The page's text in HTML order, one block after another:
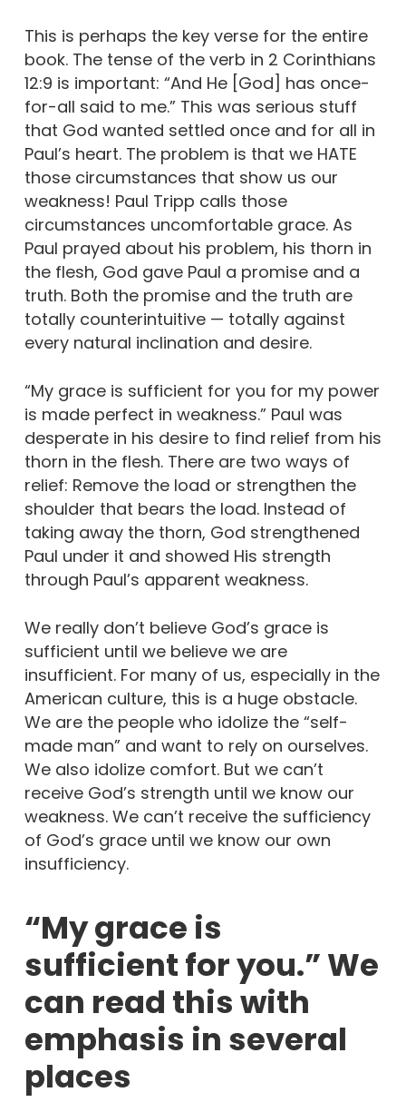
This is perhaps the key verse for the entire
book. The tense of the verb in 2 Corinthians
12:9 is important: “And He [God] has once-
for-all said to me.” This was serious stuff
that God wanted settled once and for all in
Paul’s heart. The problem is that we HATE
those circumstances that show us our
weakness! Paul Tripp calls those
circumstances uncomfortable grace. As
Paul prayed about his problem, his thorn in
the flesh, God gave Paul a promise and a
truth. Both the promise and the truth are
totally counterintuitive — totally against
every natural inclination and desire.
“My grace is sufficient for you for my power
is made perfect in weakness.” Paul was
desperate in his desire to find relief from his
thorn in the flesh. There are two ways of
relief: Remove the load or strengthen the
shoulder that bears the load. Instead of
taking away the thorn, God strengthened
Paul under it and showed His strength
through Paul’s apparent weakness.
We really don’t believe God’s grace is
sufficient until we believe we are
insufficient. For many of us, especially in the
American culture, this is a huge obstacle.
We are the people who idolize the “self-
made man” and want to rely on ourselves.
We also idolize comfort. But we can’t
receive God’s strength until we know our
weakness. We can’t receive the sufficiency
of God’s grace until we know our own
insufficiency.
“My grace is
sufficient for you.” We
can read this with
emphasis in several
places